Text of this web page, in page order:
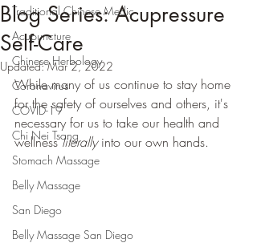
Traditional Chinese Medic
Acupuncture
Chinese Herbology
Coronavirus
COVID-19
Chi Nei Tsang
Stomach Massage
Belly Massage
San Diego
Belly Massage San Diego
Blog Series: Acupressure
Self-Care
Updated:Mar 2, 2022
While many of us continue to stay home
for the safety of ourselves and others, it's
necessary for us to take our health and
wellness literally into our own hands.